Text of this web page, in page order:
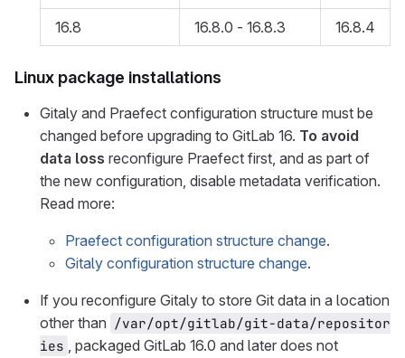
16.8 16.8.0 - 16.8.3 16.8.4
Linux package installations
Gitaly and Praefect configuration structure must be
changed before upgrading to GitLab 16. To avoid
data loss reconfigure Praefect first, and as part of
the new configuration, disable metadata verification.
Read more:
Praefect configuration structure change.
Gitaly configuration structure change.
If you reconfigure Gitaly to store Git data in a location
other than /var/opt/gitlab/git-data/repositor
ies , packaged GitLab 16.0 and later does not